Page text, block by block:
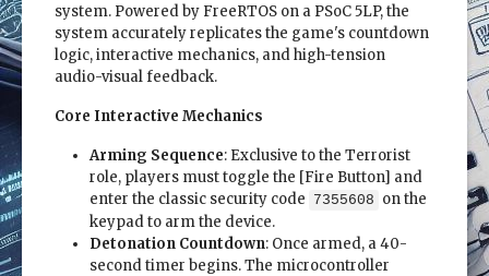
system. Powered by FreeRTOS on a PSoC 5LP, the
system accurately replicates the game's countdown
logic, interactive mechanics, and high-tension
audio-visual feedback.
Core Interactive Mechanics
Arming Sequence: Exclusive to the Terrorist
role, players must toggle the [Fire Button] and
enter the classic security code 7355608 on the
keypad to arm the device.
Detonation Countdown: Once armed, a 40-
second timer begins. The microcontroller